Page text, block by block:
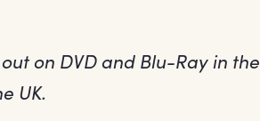
on DVD and Blu-Ray in the
UK.